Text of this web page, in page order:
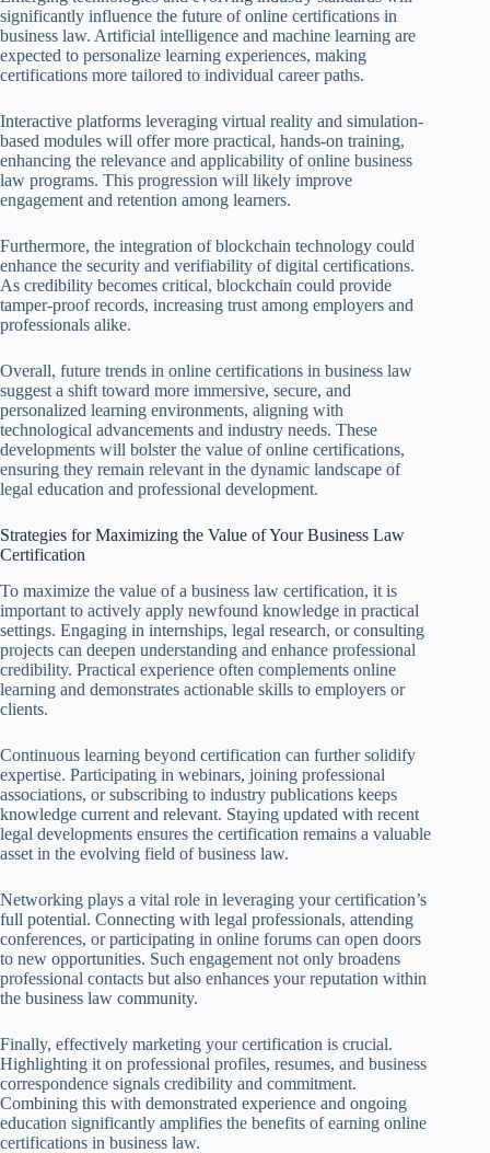
significantly influence the future of online certifications in
business law. Artificial intelligence and machine learning are
expected to personalize learning experiences, making
certifications more tailored to individual career paths.
Interactive platforms leveraging virtual reality and simulation-
based modules will offer more practical, hands-on training,
enhancing the relevance and applicability of online business
law programs. This progression will likely improve
engagement and retention among learners.
Furthermore, the integration of blockchain technology could
enhance the security and verifiability of digital certifications.
As credibility becomes critical, blockchain could provide
tamper-proof records, increasing trust among employers and
professionals alike.
Overall, future trends in online certifications in business law
suggest a shift toward more immersive, secure, and
personalized learning environments, aligning with
technological advancements and industry needs. These
developments will bolster the value of online certifications,
ensuring they remain relevant in the dynamic landscape of
legal education and professional development.
Strategies for Maximizing the Value of Your Business Law
Certification
To maximize the value of a business law certification, it is
important to actively apply newfound knowledge in practical
settings. Engaging in internships, legal research, or consulting
projects can deepen understanding and enhance professional
credibility. Practical experience often complements online
learning and demonstrates actionable skills to employers or
clients.
Continuous learning beyond certification can further solidify
expertise. Participating in webinars, joining professional
associations, or subscribing to industry publications keeps
knowledge current and relevant. Staying updated with recent
legal developments ensures the certification remains a valuable
asset in the evolving field of business law.
Networking plays a vital role in leveraging your certification’s
full potential. Connecting with legal professionals, attending
conferences, or participating in online forums can open doors
to new opportunities. Such engagement not only broadens
professional contacts but also enhances your reputation within
the business law community.
Finally, effectively marketing your certification is crucial.
Highlighting it on professional profiles, resumes, and business
correspondence signals credibility and commitment.
Combining this with demonstrated experience and ongoing
education significantly amplifies the benefits of earning online
certifications in business law.